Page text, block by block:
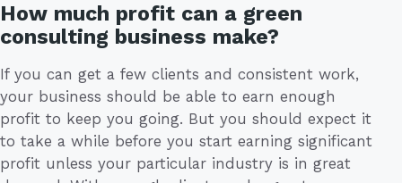
How much profit can a green
consulting business make?
If you can get a few clients and consistent work,
your business should be able to earn enough
profit to keep you going. But you should expect it
to take a while before you start earning significant
profit unless your particular industry is in great